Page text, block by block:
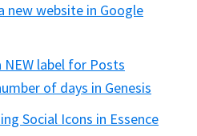
new website in Google
NEW label for Posts
of days in Genesis
Social Icons in Essence